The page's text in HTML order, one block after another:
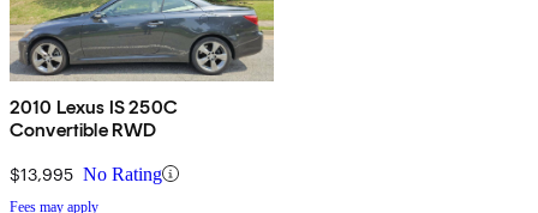
2010 Lexus IS 250C
Convertible RWD
$13,995 No Rating
Fees may apply